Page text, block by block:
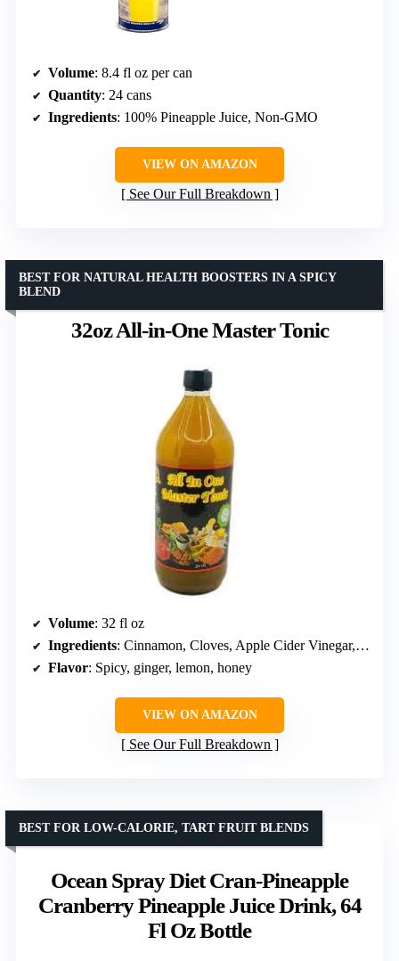
Volume: 8.4 fl oz per can
Quantity: 24 cans
Ingredients: 100% Pineapple Juice, Non-GMO
VIEW ON AMAZON
See Our Full Breakdown
32oz All-in-One Master Tonic
BEST FOR NATURAL HEALTH BOOSTERS IN A SPICY
BLEND
Volume: 32 fl oz
Ingredients: Cinnamon, Cloves, Apple Cider Vinegar, Lemon Juice, Ginger, Turmeric, Cayenne, Honey
Flavor: Spicy, ginger, lemon, honey
VIEW ON AMAZON
See Our Full Breakdown
Ocean Spray Diet Cran-Pineapple
Cranberry Pineapple Juice Drink, 64
Fl Oz Bottle
BEST FOR LOW-CALORIE, TART FRUIT BLENDS